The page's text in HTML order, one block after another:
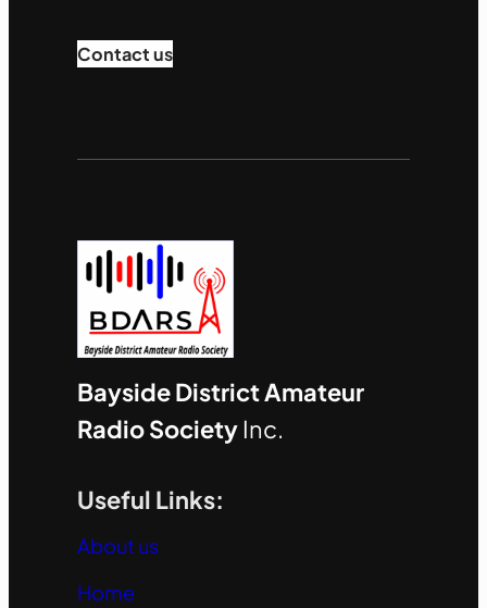
Contact us
Bayside District Amateur
Radio SocietyInc.
Useful Links:
About us
Home